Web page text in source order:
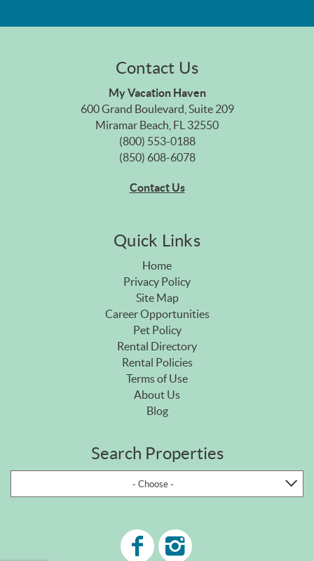
Contact Us
My Vacation Haven
600 Grand Boulevard, Suite 209
Miramar Beach, FL 32550
(800) 553-0188
(850) 608-6078
Contact Us
Quick Links
Home
Privacy Policy
Site Map
Career Opportunities
Pet Policy
Rental Directory
Rental Policies
Terms of Use
About Us
Blog
Search Properties
- Choose -